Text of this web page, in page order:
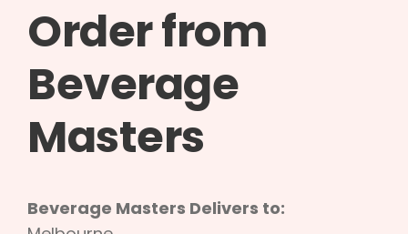
Order from
Beverage
Masters
Beverage Masters Delivers to: